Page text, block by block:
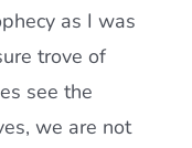
as I was
trove of
see the
we are not